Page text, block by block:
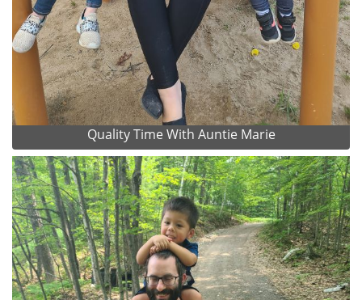
Quality Time With Auntie Marie